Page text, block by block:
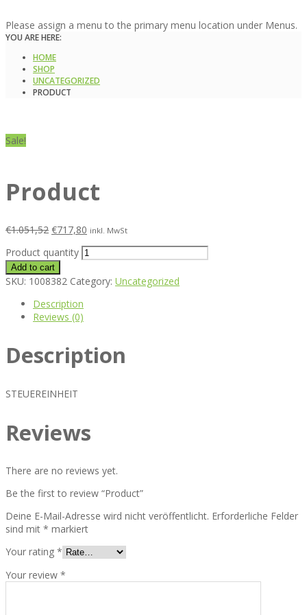
Please assign a menu to the primary menu location under Menus.
YOU ARE HERE:
HOME
SHOP
UNCATEGORIZED
PRODUCT
Sale!
Product
€1.051,52 €717,80 inkl. MwSt
Product quantity
Add to cart
SKU: 1008382 Category: Uncategorized
Description
Reviews (0)
Description
STEUEREINHEIT
Reviews
There are no reviews yet.
Be the first to review “Product”
Deine E-Mail-Adresse wird nicht veröffentlicht. Erforderliche Felder
sind mit * markiert
Your rating *
Your review *